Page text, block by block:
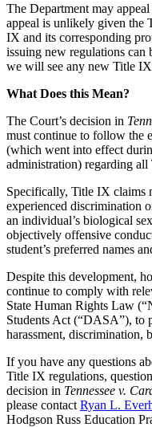
The Department may
appeal is unlikely given the
IX and its corresponding
issuing new regulations
we will see any new Title
What Does this Mean?
The Court’s decision in
must continue to follow the
(which went into effect
administration) regarding
Specifically, Title IX claims
experienced discrimination
an individual’s biological
objectively offensive
student’s preferred names
Despite this development,
continue to comply with
State Human Rights Law
Students Act (“DASA”), to
harassment, discrimination,
If you have any questions
Title IX regulations,
decision in Tennessee v.
please contact Ryan L.
Hodgson Russ Education